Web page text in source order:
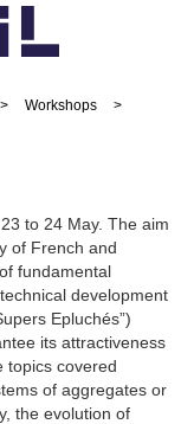
> Workshops
>
to 24 May. The aim
of French and
fundamental
development
Epluchés”)
its attractiveness
topics covered
of aggregates or
the evolution of